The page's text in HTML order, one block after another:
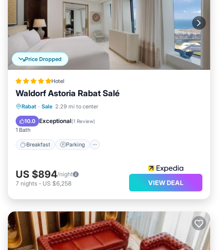
Price Dropped
Hotel
Waldorf Astoria Rabat Salé
Rabat · Sale 2.29 mi to center
10.0 Exceptional(1 Review)
1 Bath
Breakfast Parking
Breakfast
US $894/night
7 nights - US $6,258 VIEW DEAL